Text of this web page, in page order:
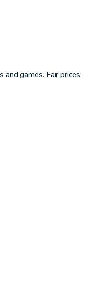
games. Fair prices.